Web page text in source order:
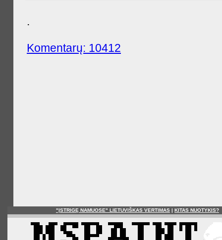
.
Komentarų: 10412
"ĮSTRIGĘ NAMUOSE" LIETUVIŠKAS VERTIMAS | KITAS NUOTYKIS?